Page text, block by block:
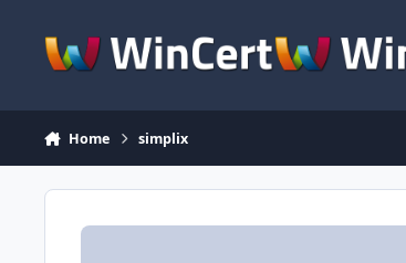
Home simplix